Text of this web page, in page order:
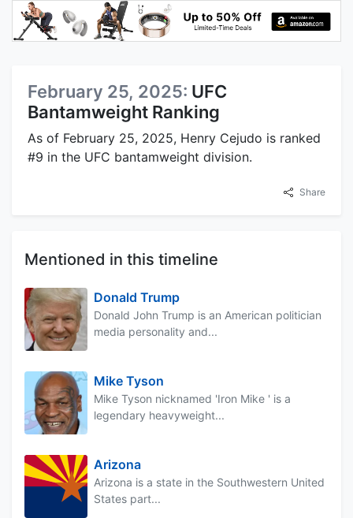
February 25, 2025: UFC
Bantamweight Ranking
As of February 25, 2025, Henry Cejudo is ranked
#9 in the UFC bantamweight division.
Share
Mentioned in this timeline
Donald Trump
Donald John Trump is an American politician
media personality and...
Mike Tyson
Mike Tyson nicknamed 'Iron Mike ' is a
legendary heavyweight...
Arizona
Arizona is a state in the Southwestern United
States part...